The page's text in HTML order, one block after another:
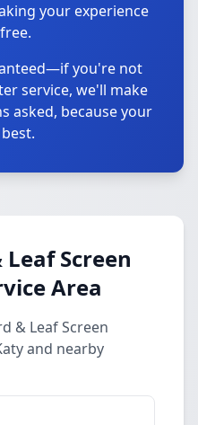
your experience
you're not
service, we'll make
asked, because your
Screen
Area
& Leaf Screen
and nearby